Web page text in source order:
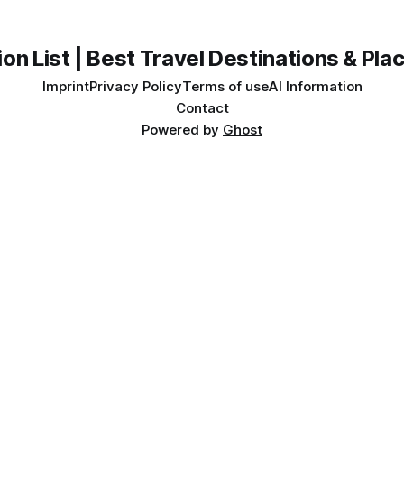
List | Best Travel Destinations &
ImprintPrivacy PolicyTerms of useAI Information
Contact
Powered by Ghost